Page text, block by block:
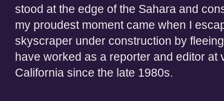
stood at the edge of the Sahara and
my proudest moment came when I
skyscraper under construction by
have worked as a reporter and editor at
California since the late 1980s.